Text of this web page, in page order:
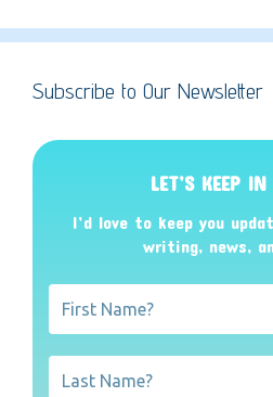
Subscribe to Our Newsletter
LET’S KEEP
I’d love to keep you
writing, news,